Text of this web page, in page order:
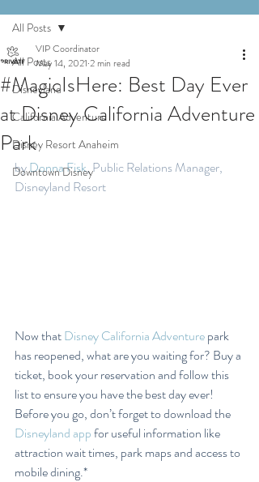
All Posts
Disneyland
California Adventure
Disney Resort Anaheim
Downtown Disney
All Posts
#MagicIsHere: Best Day Ever
at Disney California Adventure
Park
VIP Coordinator
May 14, 2021 2 min read
by Donna Fisk, Public Relations Manager,
Disneyland Resort
Now that Disney California Adventure park
has reopened, what are you waiting for? Buy a
ticket, book your reservation and follow this
list to ensure you have the best day ever!
Before you go, don’t forget to download the
Disneyland app for useful information like
attraction wait times, park maps and access to
mobile dining.*